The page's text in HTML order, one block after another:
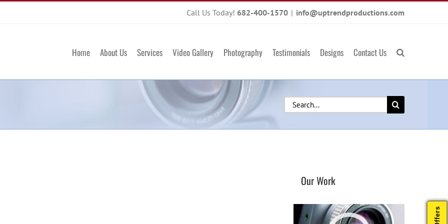
Call Us Today! 682-400-1570 | info@uptrendproductions.com
Home About Us Services Video Gallery Photography Testimonials Designs Contact Us
Search
for:
Our Work